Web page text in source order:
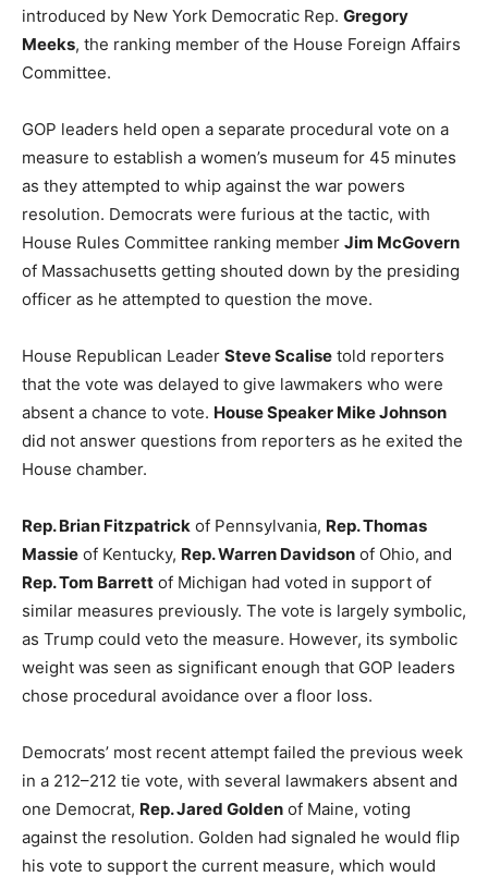
LIFESTYLE
introduced by New York Democratic Rep. Gregory
Meeks, the ranking member of the House Foreign Affairs
Committee.
GOP leaders held open a separate procedural vote on a
measure to establish a women’s museum for 45 minutes
as they attempted to whip against the war powers
resolution. Democrats were furious at the tactic, with
House Rules Committee ranking member Jim McGovern
of Massachusetts getting shouted down by the presiding
officer as he attempted to question the move.
House Republican Leader Steve Scalise told reporters
that the vote was delayed to give lawmakers who were
absent a chance to vote. House Speaker Mike Johnson
did not answer questions from reporters as he exited the
House chamber.
Rep. Brian Fitzpatrick of Pennsylvania, Rep. Thomas
Massie of Kentucky, Rep. Warren Davidson of Ohio, and
Rep. Tom Barrett of Michigan had voted in support of
similar measures previously. The vote is largely symbolic,
as Trump could veto the measure. However, its symbolic
weight was seen as significant enough that GOP leaders
chose procedural avoidance over a floor loss.
Democrats’ most recent attempt failed the previous week
in a 212–212 tie vote, with several lawmakers absent and
one Democrat, Rep. Jared Golden of Maine, voting
against the resolution. Golden had signaled he would flip
his vote to support the current measure, which would